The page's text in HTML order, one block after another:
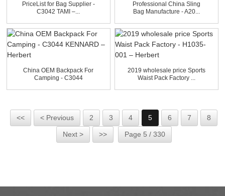
PriceList for Bag Supplier -
C3042 TAMI –...
Professional China Sling
Bag Manufacture - A20...
China OEM Backpack For
Camping - C3044
2019 wholesale price Sports
Waist Pack Factory ...
<< < Previous 2 3 4 5 6 7 8
Next > >> Page 5 / 330